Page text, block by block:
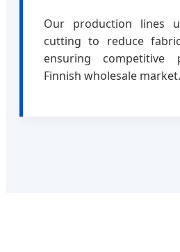
Our production lines
cutting to reduce
ensuring
Finnish wholesale market.